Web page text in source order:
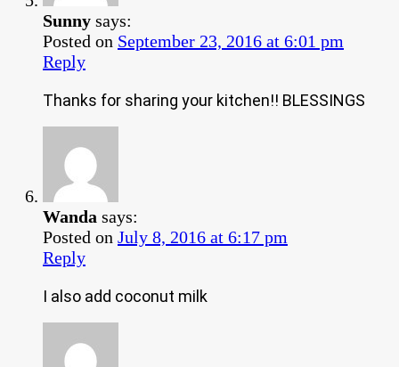
Sunny says:
Posted on September 23, 2016 at 6:01 pm
Reply
Thanks for sharing your kitchen!! BLESSINGS
Wanda says:
Posted on July 8, 2016 at 6:17 pm
Reply
I also add coconut milk